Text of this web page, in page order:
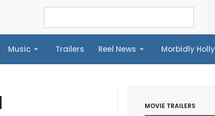
Music Trailers Reel News Morbidly
Reel News Morbidly Hollywood©
MOVIE TRAILERS